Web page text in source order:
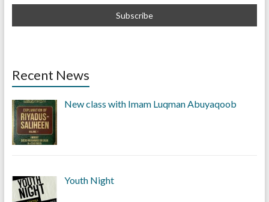
Recent News
New class with Imam Luqman Abuyaqoob
Youth Night